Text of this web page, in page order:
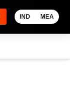
IND MEA